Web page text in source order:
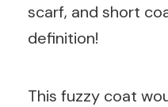
scarf, and short
definition!
This fuzzy coat